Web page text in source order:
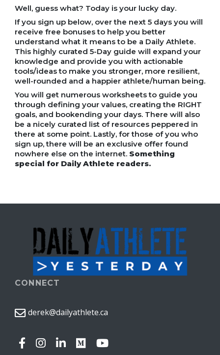
Well, guess what? Today is your lucky day.
If you sign up below, over the next 5 days you will
receive free bonuses to help you better
understand what it means to be a Daily Athlete.
This highly curated 5-Day guide will expand your
knowledge and provide you with actionable
tools/ideas to make you stronger, more resilient,
well-rounded and a happier athlete/human being.
You will get numerous worksheets to guide you
through defining your values, creating the RIGHT
goals, and bookending your days. There will also
be a nicely curated list of resources peppered in
there at some point. Lastly, for those of you who
sign up, there will be an exclusive offer found
nowhere else on the internet. Something
special for Daily Athlete readers.
CONNECT
derek@dailyathlete.ca